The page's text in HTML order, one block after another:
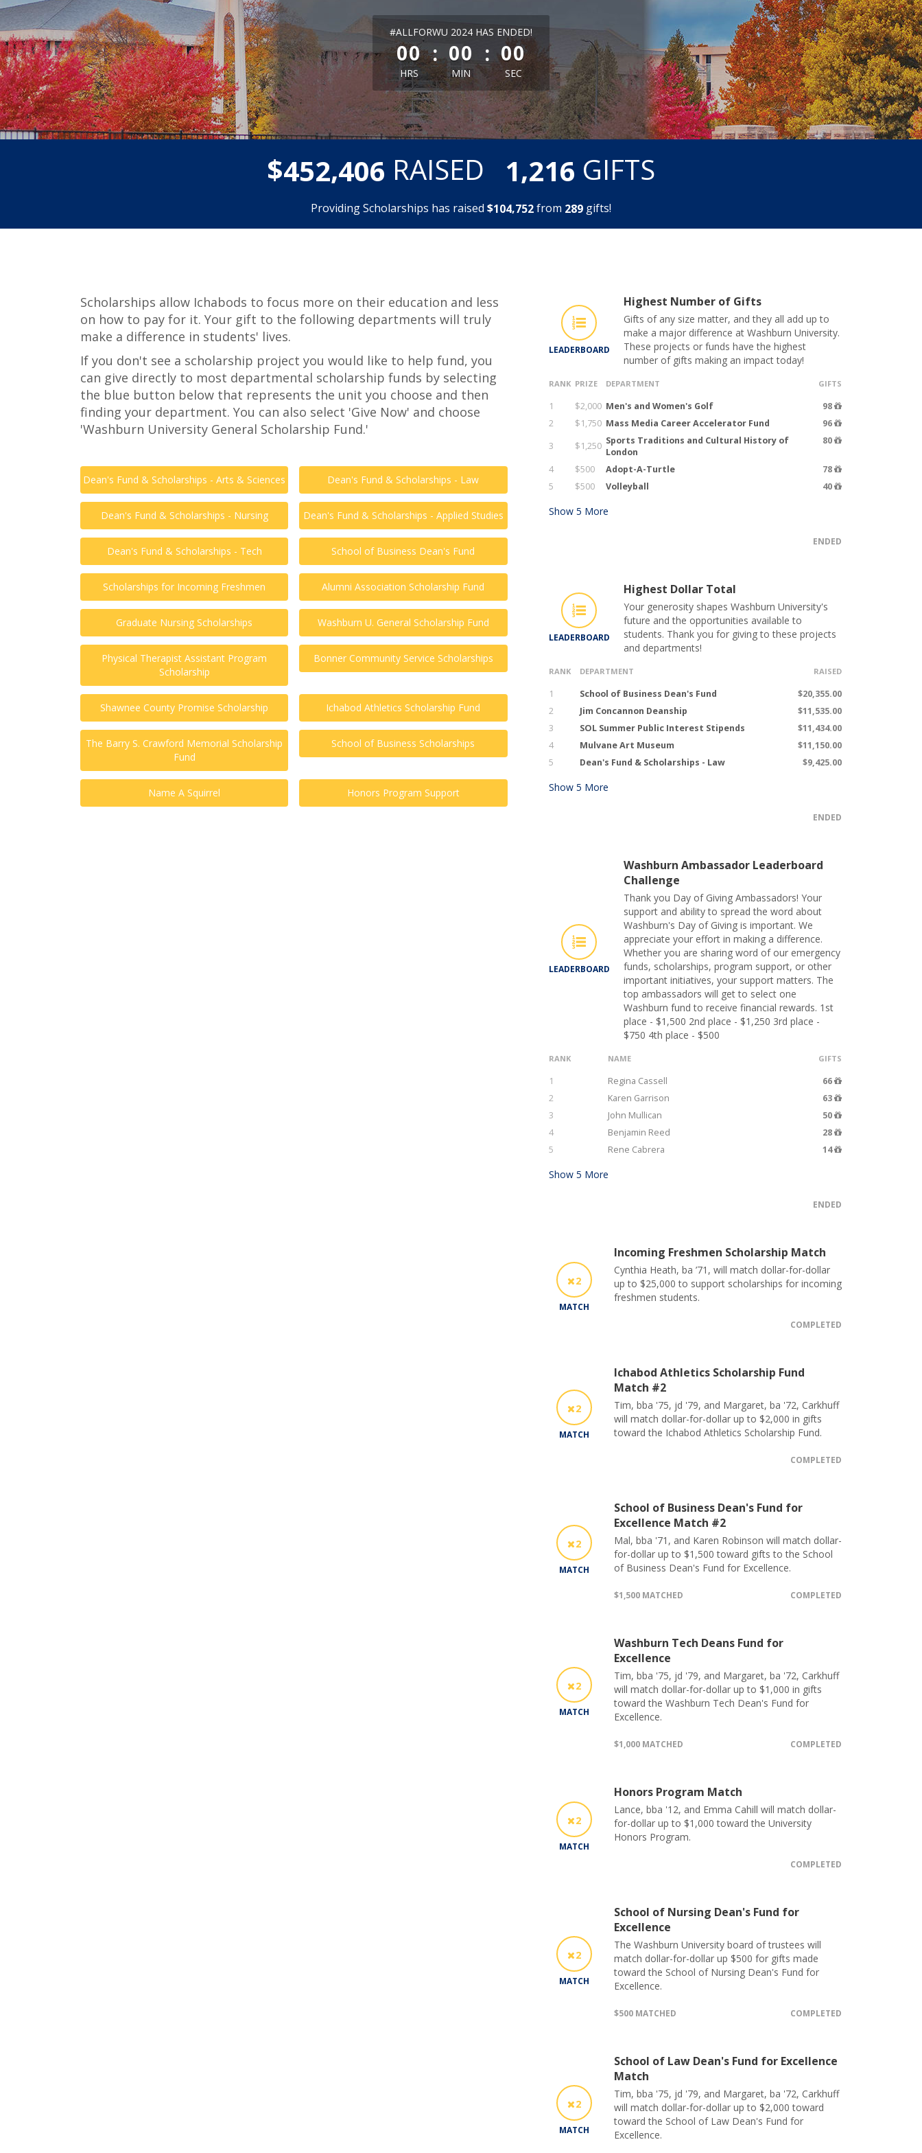
less than 1 minute remaining
#ALLFORWU 2024 HAS ENDED!
00
HRS
: 00
MIN
: 00
SEC
$452,406 RAISED 1,216 GIFTS
Providing Scholarships has raised $104,752from 289 gifts!
Scholarships allow Ichabods to focus more on their education and less
on how to pay for it. Your gift to the following departments will truly
make a difference in students' lives.
If you don't see a scholarship project you would like to help fund, you
can give directly to most departmental scholarship funds by selecting
the blue button below that represents the unit you choose and then
finding your department. You can also select 'Give Now' and choose
'Washburn University General Scholarship Fund.'
Dean's Fund & Scholarships - Arts & Sciences Dean's Fund & Scholarships - Law
Dean's Fund & Scholarships - Nursing Dean's Fund & Scholarships - Applied Studies
Dean's Fund & Scholarships - Tech School of Business Dean's Fund
Scholarships for Incoming Freshmen Alumni Association Scholarship Fund
Graduate Nursing Scholarships Washburn U. General Scholarship Fund
Physical Therapist Assistant Program
Scholarship
Bonner Community Service Scholarships
Shawnee County Promise Scholarship Ichabod Athletics Scholarship Fund
The Barry S. Crawford Memorial Scholarship
Fund
School of Business Scholarships
Name A Squirrel Honors Program Support
LEADERBOARD
Highest Number of Gifts
Gifts of any size matter, and they all add up to
make a major difference at Washburn University.
These projects or funds have the highest
number of gifts making an impact today!
RANK PRIZE DEPARTMENT GIFTS
1 $2,000 Men's and Women's Golf
98
2
$1,750 Mass Media Career Accelerator Fund
96
3
$1,250 Sports Traditions and Cultural History of
London
80
4 $500 Adopt-A-Turtle
78
5
$500 Volleyball 40
Show 5 More
ENDED
LEADERBOARD
Highest Dollar Total
Your generosity shapes Washburn University's
future and the opportunities available to
students. Thank you for giving to these projects
and departments!
RANK DEPARTMENT RAISED
1 School of Business Dean's Fund
$20,355.00
2
Jim Concannon Deanship
$11,535.00
3
SOL Summer Public Interest Stipends
$11,434.00
4
Mulvane Art Museum
$11,150.00
5
Dean's Fund & Scholarships - Law $9,425.00
Show 5 More
ENDED
LEADERBOARD
Washburn Ambassador Leaderboard
Challenge
Thank you Day of Giving Ambassadors! Your
support and ability to spread the word about
Washburn's Day of Giving is important. We
appreciate your effort in making a difference.
Whether you are sharing word of our emergency
funds, scholarships, program support, or other
important initiatives, your support matters. The
top ambassadors will get to select one
Washburn fund to receive financial rewards. 1st
place - $1,500 2nd place - $1,250 3rd place -
$750 4th place - $500
RANK NAME GIFTS
1 Regina Cassell
66
2
Karen Garrison
63
3
John Mullican
50
4
Benjamin Reed
28
5
Rene Cabrera 14
Show 5 More
ENDED
2
MATCH
Incoming Freshmen Scholarship Match
Cynthia Heath, ba ’71, will match dollar-for-dollar
up to $25,000 to support scholarships for incoming
freshmen students.
COMPLETED
2
MATCH
Ichabod Athletics Scholarship Fund
Match #2
Tim, bba '75, jd '79, and Margaret, ba '72, Carkhuff
will match dollar-for-dollar up to $2,000 in gifts
toward the Ichabod Athletics Scholarship Fund.
COMPLETED
2
MATCH
School of Business Dean's Fund for
Excellence Match #2
Mal, bba '71, and Karen Robinson will match dollar-
for-dollar up to $1,500 toward gifts to the School
of Business Dean's Fund for Excellence.
$1,500 MATCHED COMPLETED
2
MATCH
Washburn Tech Deans Fund for
Excellence
Tim, bba '75, jd '79, and Margaret, ba '72, Carkhuff
will match dollar-for-dollar up to $1,000 in gifts
toward the Washburn Tech Dean's Fund for
Excellence.
$1,000 MATCHED COMPLETED
2
MATCH
Honors Program Match
Lance, bba '12, and Emma Cahill will match dollar-
for-dollar up to $1,000 toward the University
Honors Program.
COMPLETED
2
MATCH
School of Nursing Dean's Fund for
Excellence
The Washburn University board of trustees will
match dollar-for-dollar up $500 for gifts made
toward the School of Nursing Dean's Fund for
Excellence.
$500 MATCHED COMPLETED
2
MATCH
School of Law Dean's Fund for Excellence
Match
Tim, bba '75, jd '79, and Margaret, ba '72, Carkhuff
will match dollar-for-dollar up to $2,000 toward
toward the School of Law Dean's Fund for
Excellence.